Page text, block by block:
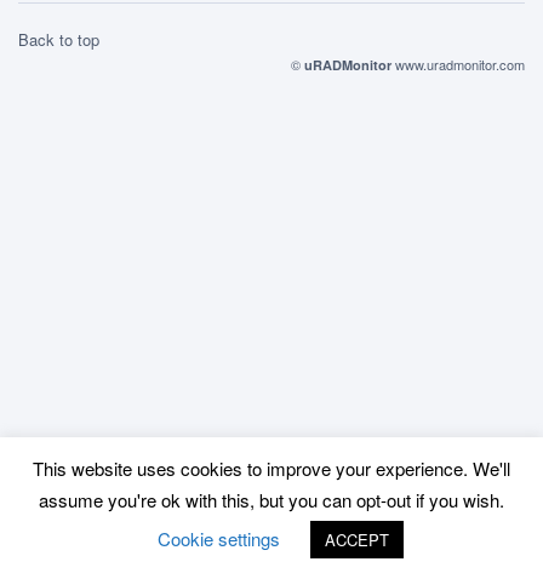
Back to top
© uRADMonitor www.uradmonitor.com
This website uses cookies to improve your experience. We'll
assume you're ok with this, but you can opt-out if you wish.
Cookie settings
ACCEPT